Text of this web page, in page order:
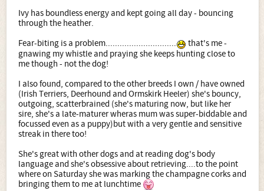
Ivy has boundless energy and kept going all day - bouncing
through the heather.
Fear-biting is a problem..............................
that's me -
gnawing my whistle and praying she keeps hunting close to
me though - not the dog!
I also found, compared to the other breeds I own / have owned
(Irish Terriers, Deerhound and Ormskirk Heeler) she's bouncy,
outgoing, scatterbrained (she's maturing now, but like her
sire, she's a late-maturer wheras mum was super-biddable and
focussed even as a puppy)but with a very gentle and sensitive
streak in there too!
She's great with other dogs and at reading dog's body
language and she's obsessive about retrieving....to the point
where on Saturday she was marking the champagne corks and
bringing them to me at lunchtime